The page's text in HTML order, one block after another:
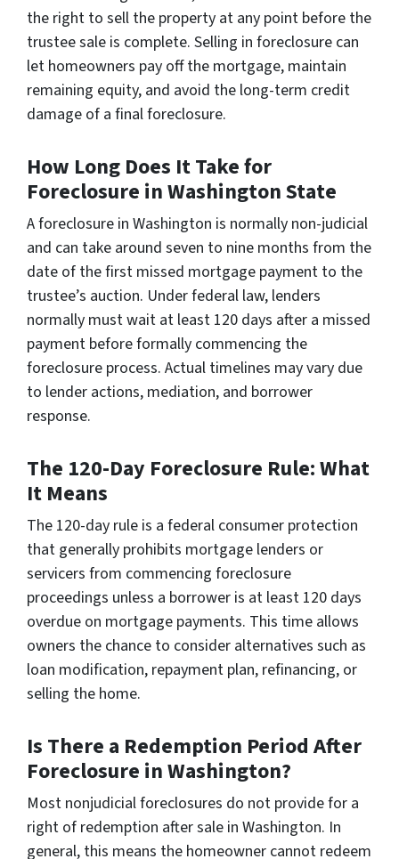
the right to sell the property at any point before the
trustee sale is complete. Selling in foreclosure can
let homeowners pay off the mortgage, maintain
remaining equity, and avoid the long-term credit
damage of a final foreclosure.
How Long Does It Take for
Foreclosure in Washington State
A foreclosure in Washington is normally non-judicial
and can take around seven to nine months from the
date of the first missed mortgage payment to the
trustee’s auction. Under federal law, lenders
normally must wait at least 120 days after a missed
payment before formally commencing the
foreclosure process. Actual timelines may vary due
to lender actions, mediation, and borrower
response.
The 120-Day Foreclosure Rule: What
It Means
The 120-day rule is a federal consumer protection
that generally prohibits mortgage lenders or
servicers from commencing foreclosure
proceedings unless a borrower is at least 120 days
overdue on mortgage payments. This time allows
owners the chance to consider alternatives such as
loan modification, repayment plan, refinancing, or
selling the home.
Is There a Redemption Period After
Foreclosure in Washington?
Most nonjudicial foreclosures do not provide for a
right of redemption after sale in Washington. In
general, this means the homeowner cannot redeem